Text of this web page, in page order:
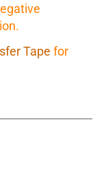
Tape for